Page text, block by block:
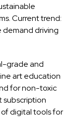
Current trend:
demand driving
grade and
art education
for non-toxic
subscription
digital tools for